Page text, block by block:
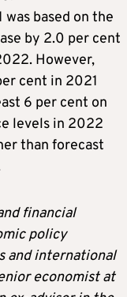
based on the
by 2.0 per cent
However,
cent in 2021
6 per cent on
levels in 2022
than forecast
financial
policy
and international
economist at